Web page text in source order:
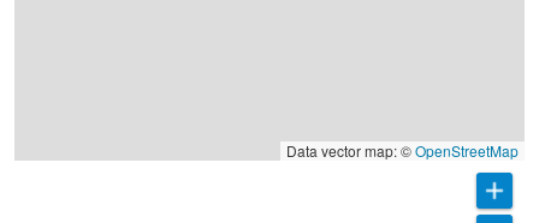
Data vector map: ©OpenStreetMap